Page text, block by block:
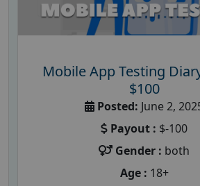
Mobile App Testing
$100
Posted: June 2,
Payout : $-100
Gender : both
Age : 18+